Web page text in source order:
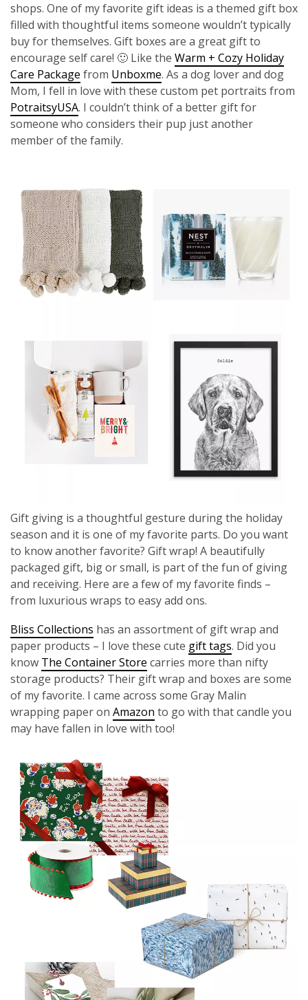
shops. One of my favorite gift ideas is a themed gift box
filled with thoughtful items someone wouldn’t typically
buy for themselves. Gift boxes are a great gift to
encourage self care! 🙂 Like the Warm + Cozy Holiday
Care Package from Unboxme. As a dog lover and dog
Mom, I fell in love with these custom pet portraits from
PotraitsyUSA. I couldn’t think of a better gift for
someone who considers their pup just another
member of the family.
Gift giving is a thoughtful gesture during the holiday
season and it is one of my favorite parts. Do you want
to know another favorite? Gift wrap! A beautifully
packaged gift, big or small, is part of the fun of giving
and receiving. Here are a few of my favorite finds –
from luxurious wraps to easy add ons.
Bliss Collections has an assortment of gift wrap and
paper products – I love these cute gift tags. Did you
know The Container Store carries more than nifty
storage products? Their gift wrap and boxes are some
of my favorite. I came across some Gray Malin
wrapping paper on Amazon to go with that candle you
may have fallen in love with too!